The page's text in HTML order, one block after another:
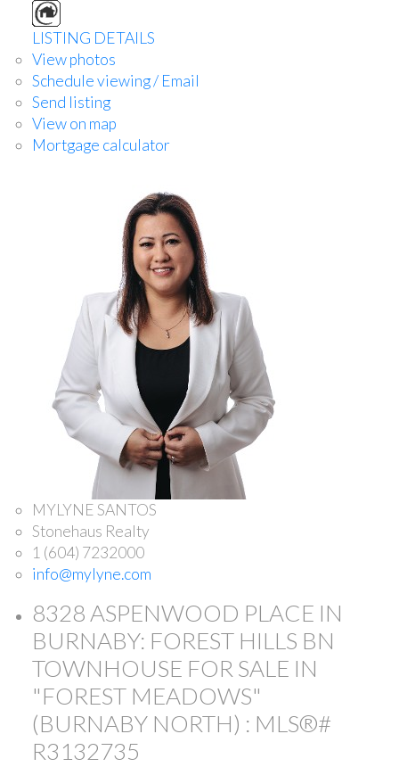
LISTING DETAILS
View photos
Schedule viewing / Email
Send listing
View on map
Mortgage calculator
MYLYNE SANTOS
Stonehaus Realty
1 (604) 7232000
info@mylyne.com
8328 ASPENWOOD PLACE IN
BURNABY: FOREST HILLS BN
TOWNHOUSE FOR SALE IN
"FOREST MEADOWS"
(BURNABY NORTH) : MLS®#
R3132735